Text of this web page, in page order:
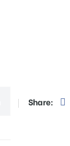
Share: